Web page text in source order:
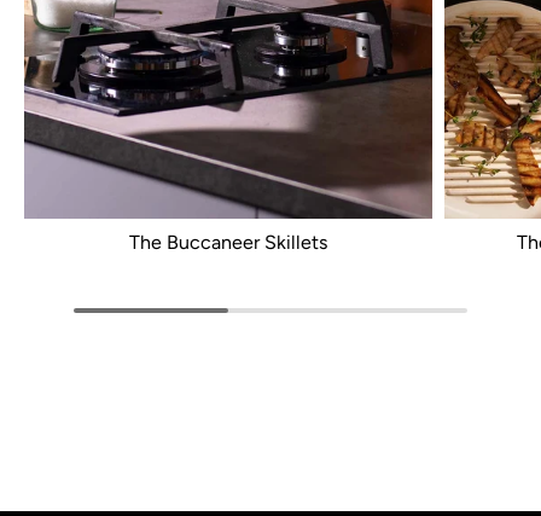
The Buccaneer Skillets